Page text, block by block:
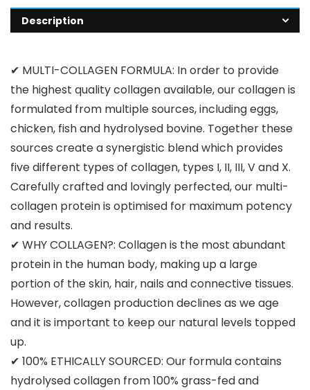
Description
✔ MULTI-COLLAGEN FORMULA: In order to provide
the highest quality collagen available, our collagen is
formulated from multiple sources, including eggs,
chicken, fish and hydrolysed bovine. Together these
sources create a synergistic blend which provides
five different types of collagen, types I, II, III, V and X.
Carefully crafted and lovingly perfected, our multi-
collagen protein is optimised for maximum potency
and results.
✔ WHY COLLAGEN?: Collagen is the most abundant
protein in the human body, making up a large
portion of the skin, hair, nails and connective tissues.
However, collagen production declines as we age
and it is important to keep our natural levels topped
up.
✔ 100% ETHICALLY SOURCED: Our formula contains
hydrolysed collagen from 100% grass-fed and